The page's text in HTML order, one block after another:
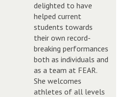
delighted to have
helped current
students towards
their own record-
breaking performances
both as individuals and
as a team at FEAR.
She welcomes
athletes of all levels